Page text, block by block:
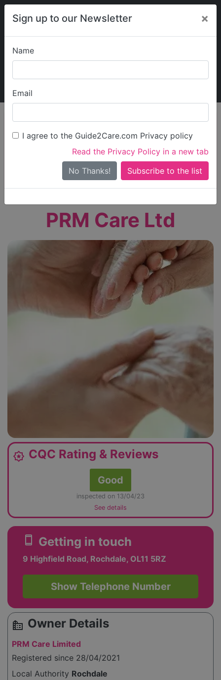
Sign up to our Newsletter ×
Name
Email
I agree to the Guide2Care.com Privacy policy
Read the Privacy Policy in a new tab
No Thanks!
My Guide2Care
Find Care
Search
Search Near Me
Only show care ratedOutstandingorGood
PRM Care Ltd
award_star CQC Rating & Reviews
Good
inspected on 13/04/23
See details
smartphone Getting in touch
9 Highfield Road, Rochdale, OL11 5RZ
Show Telephone Number
source_environment Owner Details
PRM Care Limited
Registered since 28/04/2021
Local Authority Rochdale